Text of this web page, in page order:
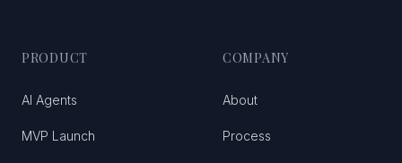
PRODUCT
AI Agents
MVP Launch
COMPANY
About
Process